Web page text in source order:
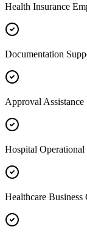
Health Insurance
Documentation
Approval Assistance
Hospital
Healthcare Business